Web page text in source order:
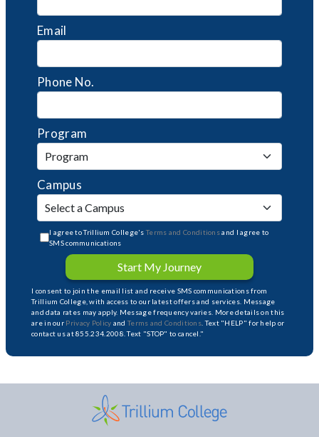
Email
Phone No.
Program
Campus
I agree to Trillium College'sTerms and Conditionsand I agree to
SMS communications
Start My Journey
I consent to join the email list and receive SMS communications from
Trillium College, with access to our latest offers and services. Message
and data rates may apply. Message frequency varies. More details on this
are in our Privacy Policy andTerms and Conditions . Text "HELP" for help or
contact us at 855.234.2008. Text "STOP" to cancel."